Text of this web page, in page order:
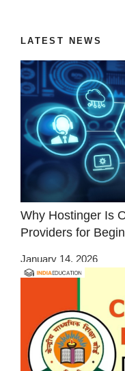
LATEST NEWS
Why Hostinger Is
Providers for
January 14, 2026